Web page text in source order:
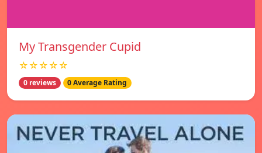
My Transgender Cupid
☆☆☆☆☆
0 reviews 0 Average Rating